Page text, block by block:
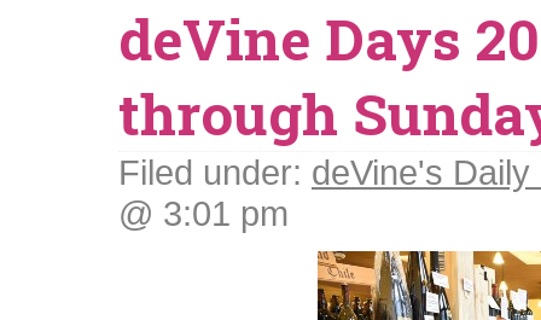
deVine Days
through
Filed under: deVine's Daily
@ 3:01 pm